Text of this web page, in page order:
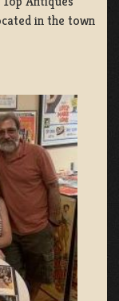
in the town